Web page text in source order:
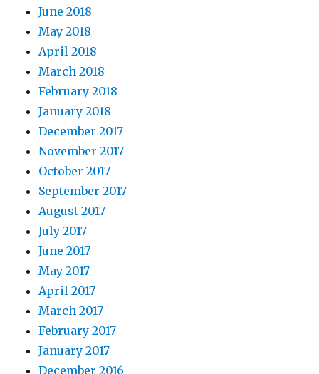
June 2018
May 2018
April 2018
March 2018
February 2018
January 2018
December 2017
November 2017
October 2017
September 2017
August 2017
July 2017
June 2017
May 2017
April 2017
March 2017
February 2017
January 2017
December 2016